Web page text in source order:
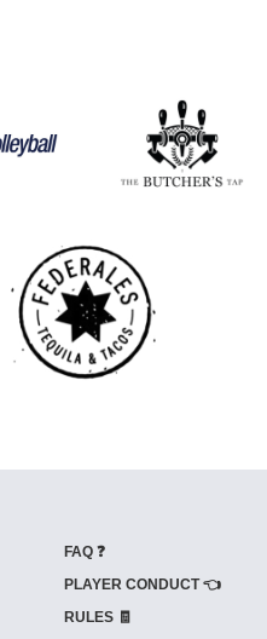
FAQ ❓
PLAYER CONDUCT 👈
RULES 🧾